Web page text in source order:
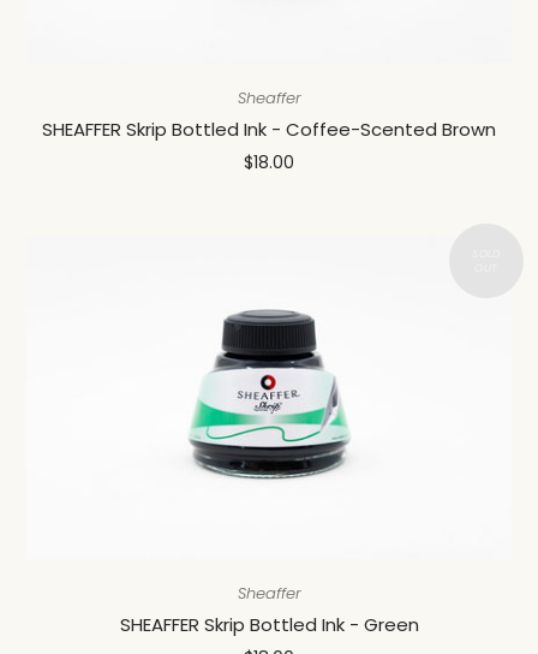
Sheaffer
SHEAFFER Skrip Bottled Ink - Coffee-Scented Brown
$18.00
Sheaffer
SHEAFFER Skrip Bottled Ink - Green